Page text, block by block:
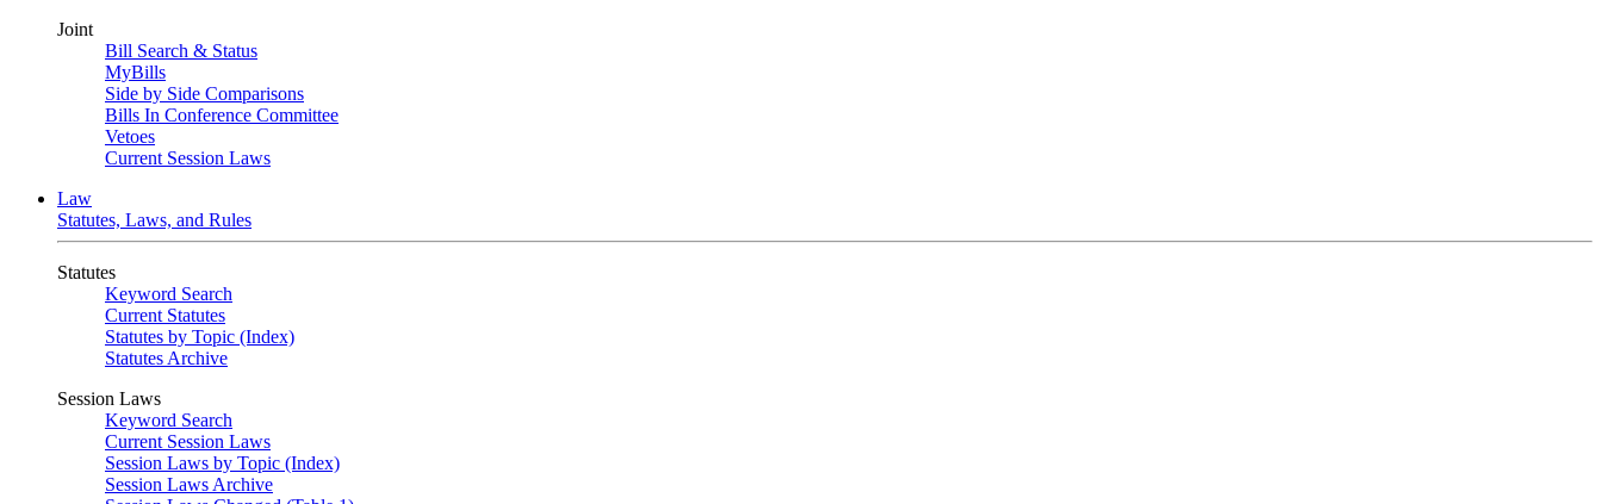
Joint
Bill Search & Status
MyBills
Side by Side Comparisons
Bills In Conference Committee
Vetoes
Current Session Laws
Law
Statutes, Laws, and Rules
Statutes
Keyword Search
Current Statutes
Statutes by Topic (Index)
Statutes Archive
Session Laws
Keyword Search
Current Session Laws
Session Laws by Topic (Index)
Session Laws Archive